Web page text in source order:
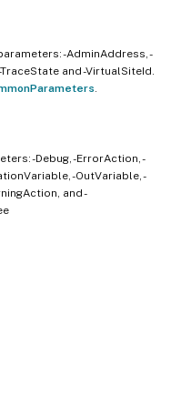
-AdminAddress, -
and -VirtualSiteId.
-Debug, -ErrorAction, -
-OutVariable, -
and -